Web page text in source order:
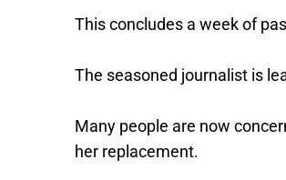
This concludes a week of
The seasoned journalist is
Many people are now
her replacement.